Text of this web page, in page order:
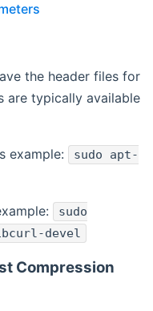
the header files for
are typically available
example:
sudo apt-
sudo
devel
Compression